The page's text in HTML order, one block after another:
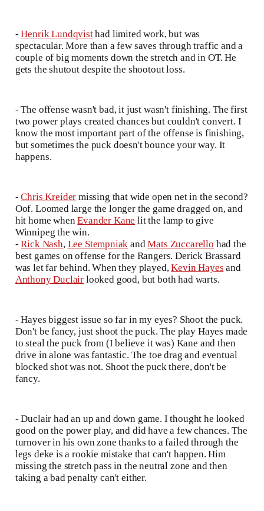
-Henrik Lundqvisthad limited work, but was
spectacular. More than a few saves through traffic and a
couple of big moments down the stretch and in OT. He
gets the shutout despite the shootout loss.
- The offense wasn't bad, it just wasn't finishing. The first
two power plays created chances but couldn't convert. I
know the most important part of the offense is finishing,
but sometimes the puck doesn't bounce your way. It
happens.
-Chris Kreider missing that wide open net in the second?
Oof. Loomed large the longer the game dragged on, and
hit home whenEvander Kane lit the lamp to give
Winnipeg the win.
-Rick Nash, Lee Stempniak andMats Zuccarello had the
best games on offense for the Rangers. Derick Brassard
was let far behind. When they played,Kevin Hayes and
Anthony Duclair looked good, but both had warts.
- Hayes biggest issue so far in my eyes? Shoot the puck.
Don't be fancy, just shoot the puck. The play Hayes made
to steal the puck from (I believe it was) Kane and then
drive in alone was fantastic. The toe drag and eventual
blocked shot was not. Shoot the puck there, don't be
fancy.
- Duclair had an up and down game. I thought he looked
good on the power play, and did have a few chances. The
turnover in his own zone thanks to a failed through the
legs deke is a rookie mistake that can't happen. Him
missing the stretch pass in the neutral zone and then
taking a bad penalty can't either.